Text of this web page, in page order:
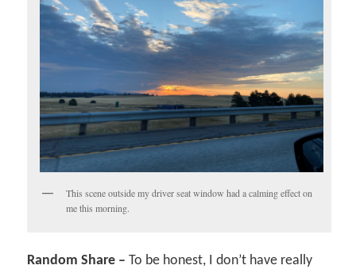
This scene outside my driver seat window had a calming effect on
me this morning.
Random Share – To be honest, I don’t have really